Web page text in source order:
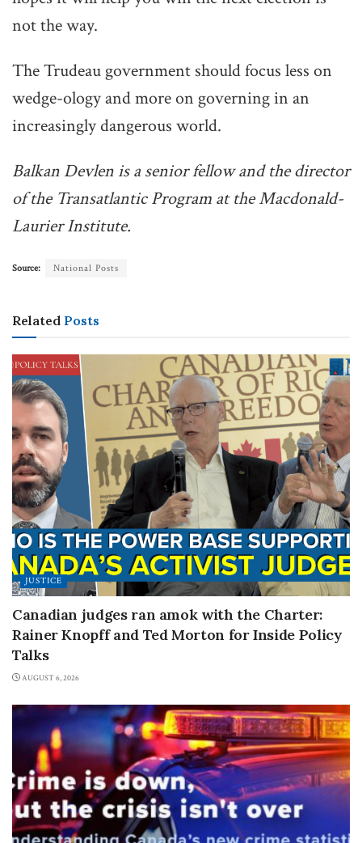
not the way.
The Trudeau government should focus less on
wedge-ology and more on governing in an
increasingly dangerous world.
Balkan Devlen is a senior fellow and the director
of the Transatlantic Program at the Macdonald-
Laurier Institute.
Source: National Posts
Related Posts
JUSTICE
Canadian judges ran amok with the Charter:
Rainer Knopff and Ted Morton for Inside Policy
Talks
AUGUST 6, 2026